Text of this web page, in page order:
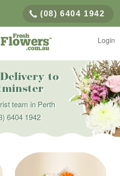
(08) 6404 1942
Login
to
team in Perth
6404 1942